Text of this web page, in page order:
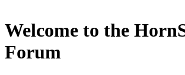
Welcome to the
Forum